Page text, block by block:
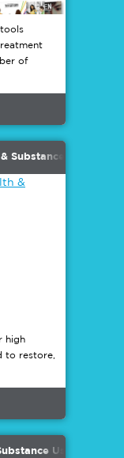
tools
of
Substance Use
high
to restore,
Use